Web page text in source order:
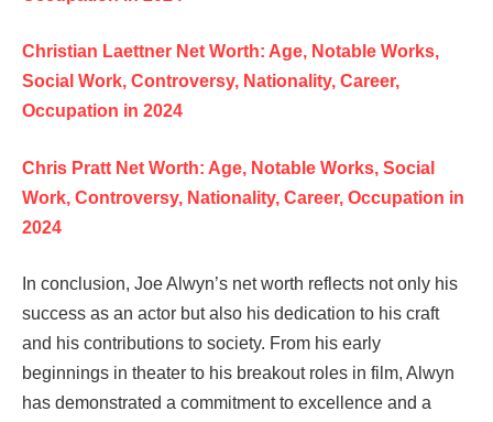
Christian Laettner Net Worth: Age, Notable Works,
Social Work, Controversy, Nationality, Career,
Occupation in 2024
Chris Pratt Net Worth: Age, Notable Works, Social
Work, Controversy, Nationality, Career, Occupation in
2024
In conclusion, Joe Alwyn’s net worth reflects not only his
success as an actor but also his dedication to his craft
and his contributions to society. From his early
beginnings in theater to his breakout roles in film, Alwyn
has demonstrated a commitment to excellence and a